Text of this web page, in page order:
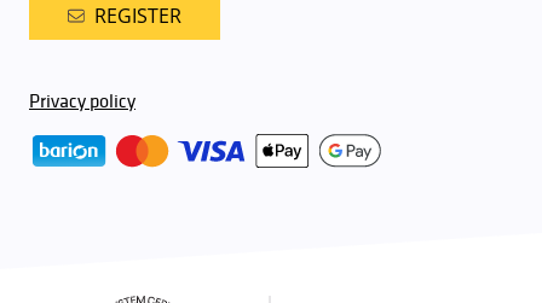
REGISTER
Privacy policy